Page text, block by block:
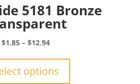
5181 Bronze
$1.85 – $12.94Price
through
options